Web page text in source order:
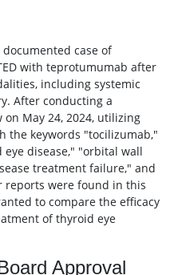
case of
with teprotumumab after
including systemic
After conducting a
May 24, 2024, utilizing
the keywords "tocilizumab,"
disease," "orbital wall
treatment failure," and
reports were found in this
to compare the efficacy
of thyroid eye
Approval